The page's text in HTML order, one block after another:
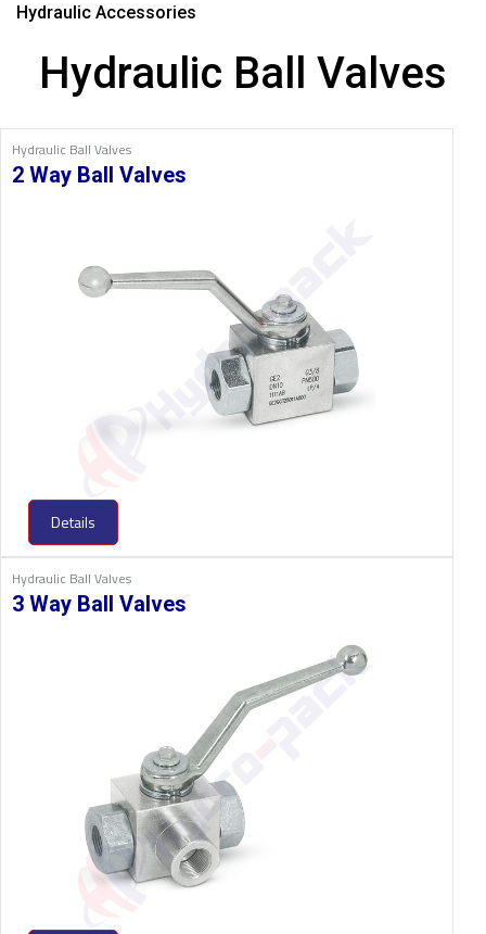
Hydraulic Accessories
Hydraulic Ball Valves
Hydraulic Ball Valves
2 Way Ball Valves
Details
Hydraulic Ball Valves
3 Way Ball Valves